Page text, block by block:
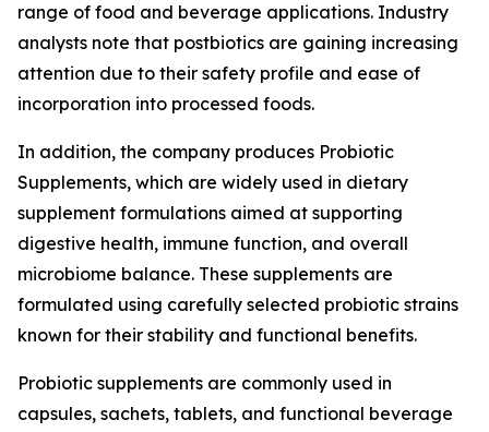
range of food and beverage applications. Industry
analysts note that postbiotics are gaining increasing
attention due to their safety profile and ease of
incorporation into processed foods.
In addition, the company produces Probiotic
Supplements, which are widely used in dietary
supplement formulations aimed at supporting
digestive health, immune function, and overall
microbiome balance. These supplements are
formulated using carefully selected probiotic strains
known for their stability and functional benefits.
Probiotic supplements are commonly used in
capsules, sachets, tablets, and functional beverage